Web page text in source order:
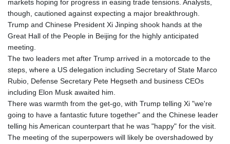
markets hoping for progress in easing trade tensions. Analysts,
though, cautioned against expecting a major breakthrough.
Trump and Chinese President Xi Jinping shook hands at the
Great Hall of the People in Beijing for the highly anticipated
meeting.
The two leaders met after Trump arrived in a motorcade to the
steps, where a US delegation including Secretary of State Marco
Rubio, Defense Secretary Pete Hegseth and business CEOs
including Elon Musk awaited him.
There was warmth from the get-go, with Trump telling Xi "we're
going to have a fantastic future together" and the Chinese leader
telling his American counterpart that he was "happy" for the visit.
The meeting of the superpowers will likely be overshadowed by